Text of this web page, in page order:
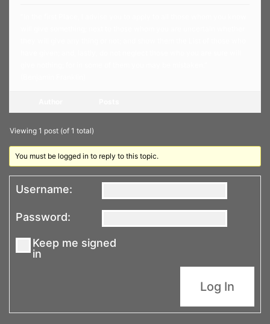
Viewing 1 post (of 1 total)
You must be logged in to reply to this topic.
Username:
Password:
Keep me signed
in
Log In